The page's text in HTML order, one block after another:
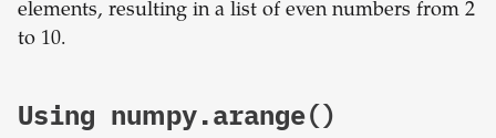
elements, resulting in a list of even numbers from 2
to 10.
Using numpy.arange()